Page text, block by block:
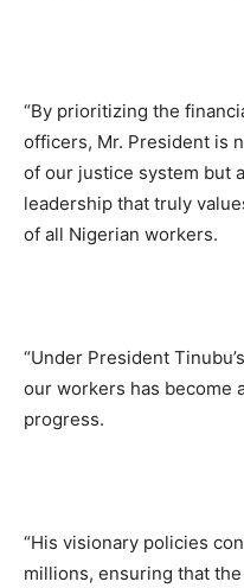
“By prioritizing the
officers, Mr. President is
of our justice system but
leadership that truly
of all Nigerian workers.
“Under President
our workers has become
progress.
“His visionary policies
millions, ensuring that